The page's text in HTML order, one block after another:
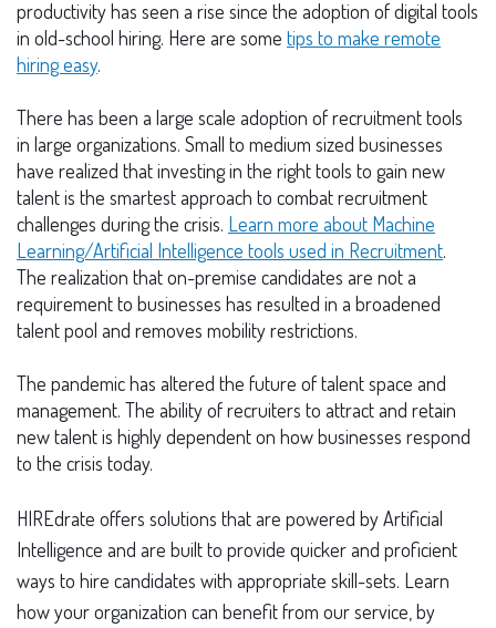
productivity has seen a rise since the adoption of digital tools
in old-school hiring. Here are some tips to make remote
hiring easy.
There has been a large scale adoption of recruitment tools
in large organizations. Small to medium sized businesses
have realized that investing in the right tools to gain new
talent is the smartest approach to combat recruitment
challenges during the crisis. Learn more about Machine
Learning/Artificial Intelligence tools used in Recruitment.
The realization that on-premise candidates are not a
requirement to businesses has resulted in a broadened
talent pool and removes mobility restrictions.
The pandemic has altered the future of talent space and
management. The ability of recruiters to attract and retain
new talent is highly dependent on how businesses respond
to the crisis today.
HIREdrate offers solutions that are powered by Artificial
Intelligence and are built to provide quicker and proficient
ways to hire candidates with appropriate skill-sets. Learn
how your organization can benefit from our service, by